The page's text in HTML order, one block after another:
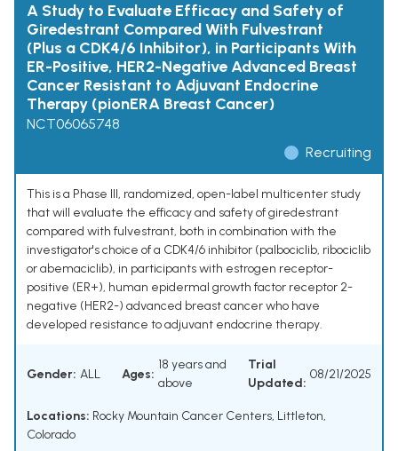
A Study to Evaluate Efficacy and Safety of
Giredestrant Compared With Fulvestrant
(Plus a CDK4/6 Inhibitor), in Participants With
ER-Positive, HER2-Negative Advanced Breast
Cancer Resistant to Adjuvant Endocrine
Therapy (pionERA Breast Cancer)
NCT06065748
Recruiting
This is a Phase III, randomized, open-label multicenter study
that will evaluate the efficacy and safety of giredestrant
compared with fulvestrant, both in combination with the
investigator's choice of a CDK4/6 inhibitor (palbociclib, ribociclib
or abemaciclib), in participants with estrogen receptor-
positive (ER+), human epidermal growth factor receptor 2-
negative (HER2-) advanced breast cancer who have
developed resistance to adjuvant endocrine therapy.
Gender: ALL Ages:
18 years and
above
Trial
Updated:
08/21/2025
Locations: Rocky Mountain Cancer Centers, Littleton,
Colorado